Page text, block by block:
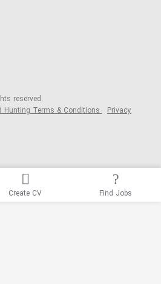
reserved.
Hunting Terms & Conditions Privacy
Create CV Find Jobs